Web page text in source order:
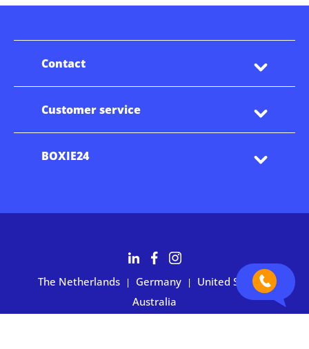
Contact
Customer service
BOXIE24
The Netherlands | Germany | United States |
Australia